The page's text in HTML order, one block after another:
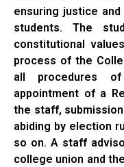
ensuring justice
students. The
constitutional
process of the
all procedures
appointment of a
the staff,
abiding by election
so on. A staff
college union and